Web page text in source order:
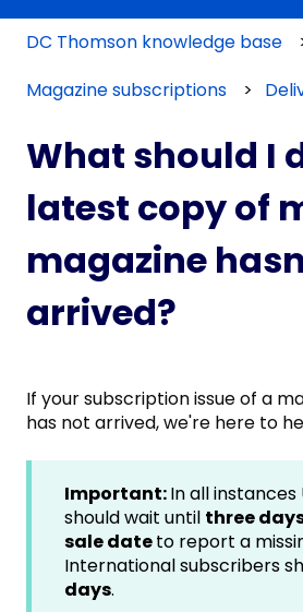
DC Thomson knowledge base
Magazine subscriptions
What should I
latest copy of
magazine
arrived?
If your subscription issue of a
has not arrived, we're here to
Important:In all instances
should wait until three
sale dateto report a
International subscribers
days.